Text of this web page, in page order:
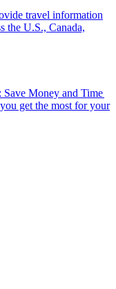
the U.S., Canada,
Money and Time